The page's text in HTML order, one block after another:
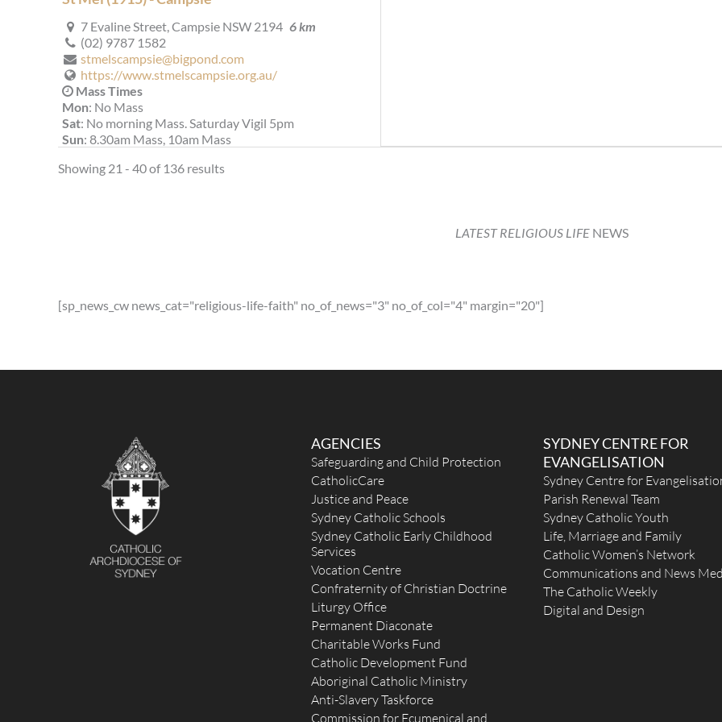
7 Evaline Street, Campsie NSW 2194 6 km
(02) 9787 1582
stmelscampsie@bigpond.com
https://www.stmelscampsie.org.au/
Mass Times
Mon: No Mass
Sat: No morning Mass. Saturday Vigil 5pm
Sun: 8.30am Mass, 10am Mass
Saturday 4.00pm - 4.50pm
https://stthereselakemba.org.au
Sun: English: 9:30am ; Vietnamese: 5 pm
St Mark (1901) - Drummoyne
33 Tranmere Street, Drummoyne NSW 2047 6.55 km
(02) 9181 1795
admin@stmarksdrummoyne.org.au
http://www.stmarksdrummoyne.org.au
Mass Times
St Columba & the Holy Souls (1933) - Leichhardt
Showing 21 - 40 of 136 results
LATEST RELIGIOUS LIFENEWS
[sp_news_cw news_cat="religious-life-faith" no_of_news="3" no_of_col="4" margin="20"]
AGENCIES
Safeguarding and Child Protection
CatholicCare
Justice and Peace
Sydney Catholic Schools
Sydney Catholic Early Childhood
Services
Vocation Centre
Confraternity of Christian Doctrine
Liturgy Office
Permanent Diaconate
Charitable Works Fund
Catholic Development Fund
Aboriginal Catholic Ministry
Anti-Slavery Taskforce
Commission for Ecumenical and
SYDNEY CENTRE FOR
EVANGELISATION
Sydney Centre for
Parish Renewal Team
Sydney Catholic Youth
Life, Marriage and Family
Catholic Women’s Network
Communications and News
The Catholic Weekly
Digital and Design